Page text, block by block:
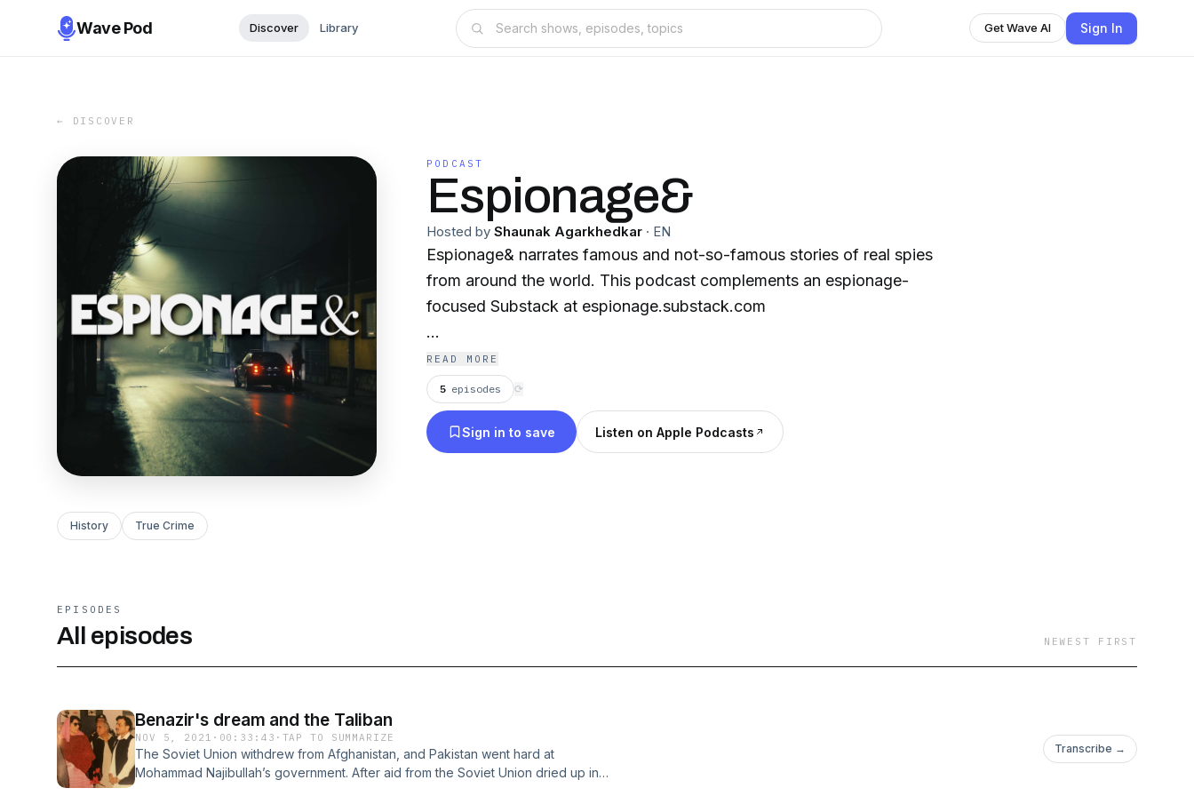
Wave Pod Discover Library Get Wave AI Sign In
← DISCOVER
PODCAST
Espionage&
Hosted by Shaunak Agarkhedkar · EN
Espionage& narrates famous and not-so-famous stories of real spies
from around the world. This podcast complements an espionage-
focused Substack at espionage.substack.com
espionage.substack.com
READ MORE
5 episodes ⟳
Sign in to save Listen on Apple Podcasts
History True Crime
EPISODES
All episodes NEWEST FIRST
Benazir's dream and the Taliban
NOV 5, 2021 · 00:33:43 · TAP TO SUMMARIZE
The Soviet Union withdrew from Afghanistan, and Pakistan went hard at
Mohammad Najibullah’s government. After aid from the Soviet Union dried up in
Transcribe →